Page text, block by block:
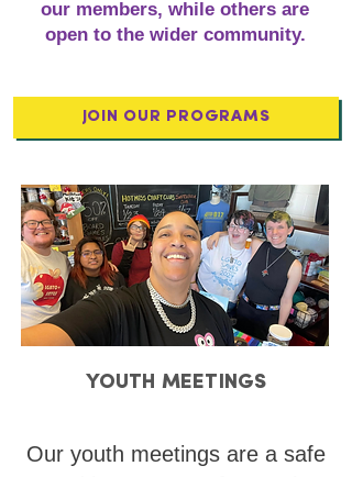
our members, while others are
open to the wider community.
JOIN OUR PROGRAMS
YOUTH MEETINGS
Our youth meetings are a safe